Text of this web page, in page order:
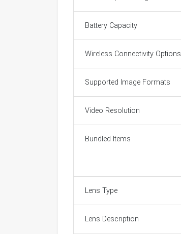
Battery Capacity
Wireless Connectivity Options
Supported Image Formats
Video Resolution
Bundled Items
Lens Type
Lens Description